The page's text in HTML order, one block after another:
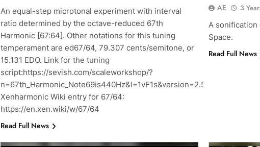
An equal-step microtonal experiment with interval
ratio determined by the octave-reduced 67th
Harmonic [67:64]. Other notations for this tuning
temperament are ed67/64, 79.307 cents/semitone, or
15.131 EDO. Link for the tuning
script:https://sevish.com/scaleworkshop/?
n=67th_Harmonic_Note69is440Hz&l=1vF1s&version=2.5.7
Xenharmonic Wiki entry for 67/64:
https://en.xen.wiki/w/67/64
Read Full News
AE 3
A
Space.
Read Full News